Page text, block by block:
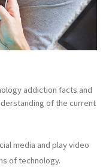
addiction facts and
of the current
media and play video
of technology.